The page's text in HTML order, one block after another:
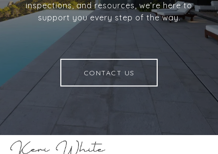
inspections, and resources, we’re here to
support you every step of the way.
CONTACT US